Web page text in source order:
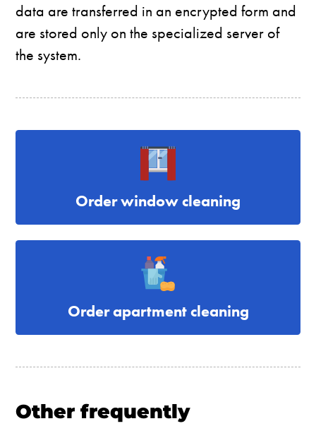
data are transferred in an encrypted form and
are stored only on the specialized server of
the system.
Order window cleaning
Order apartment cleaning
Other frequently